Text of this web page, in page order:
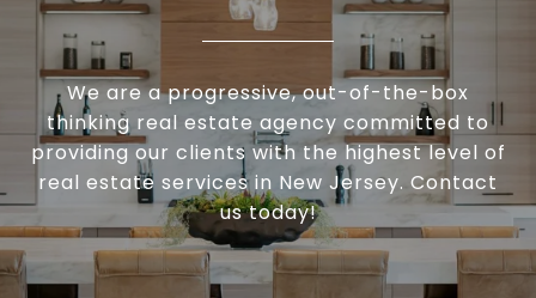
We are a progressive, out-of-the-box
thinking real estate agency committed to
providing our clients with the highest level of
real estate services in New Jersey. Contact
us today!